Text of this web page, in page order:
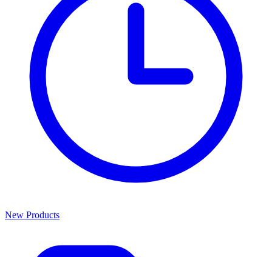
New Products